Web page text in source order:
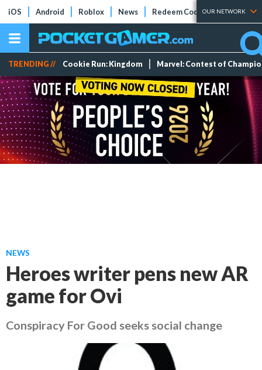
iOS Android Roblox News Redeem Codes Tier Lists
OUR NETWORK
TRENDING // Cookie Run: Kingdom Marvel: Contest of
NEWS
Heroes writer pens new AR
game for Ovi
Conspiracy For Good seeks social change